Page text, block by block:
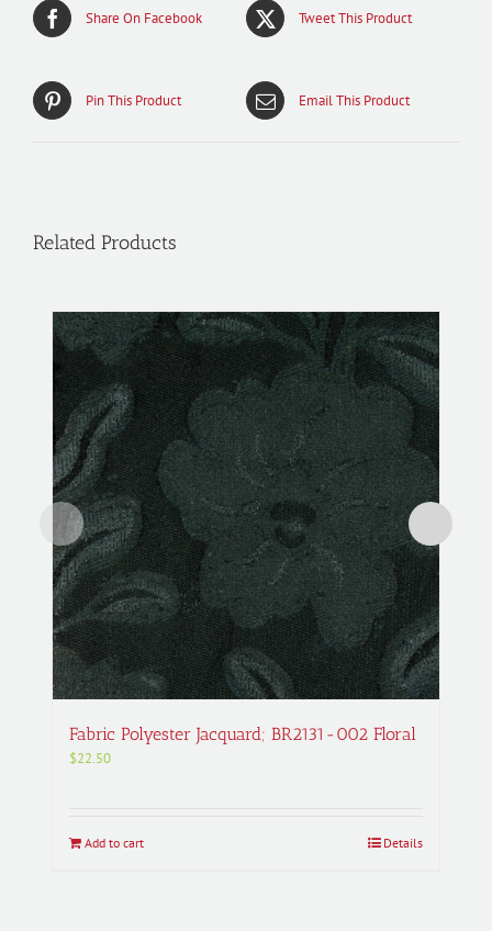
Share On Facebook Tweet This Product
Pin This Product Email This Product
Related Products
Fabric Polyester Jacquard; BR2131-002 Floral
$22.50
Add to cart Details